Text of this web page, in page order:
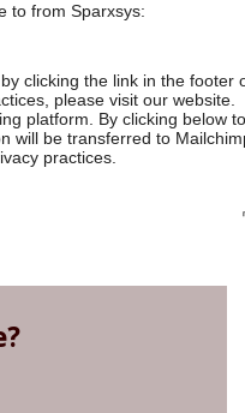
to from Sparxsys:
clicking the link in the footer
please visit our website.
platform. By clicking below
will be transferred to
practices.